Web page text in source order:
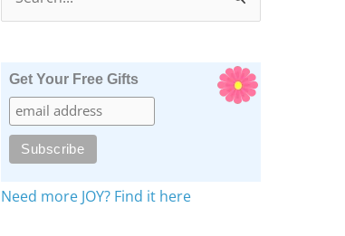
e
o
Get Your Free Gifts
Need more JOY? Find it here